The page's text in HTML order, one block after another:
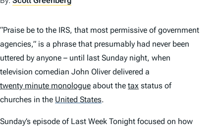
“Praise be to the IRS, that most permissive of government
agencies,” is a phrase that presumably had never been
uttered by anyone – until last Sunday night, when
television comedian John Oliver delivered a
twenty minute monologue about the tax status of
churches in the United States.
Sunday’s episode of Last Week Tonight focused on how